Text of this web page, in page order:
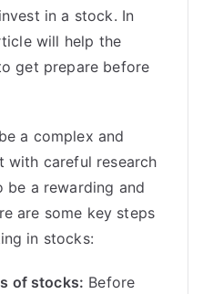
in a stock. In
will help the
get prepare before
a complex and
with careful research
be a rewarding and
are some key steps
in stocks:
of stocks: Before